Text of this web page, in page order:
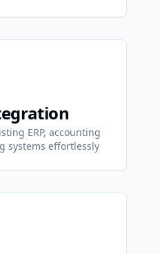
ERP, accounting
systems effortlessly